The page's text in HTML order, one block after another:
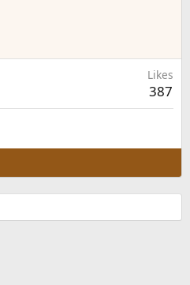
Likes
387